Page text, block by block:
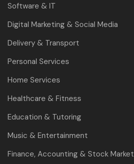
Software & IT
Digital Marketing & Social Media
Delivery & Transport
Personal Services
Home Services
Healthcare & Fitness
Education & Tutoring
Music & Entertainment
Finance, Accounting & Stock Market